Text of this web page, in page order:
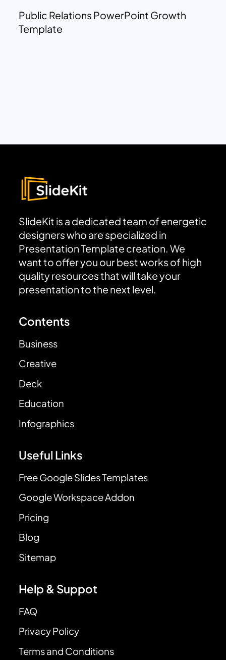
Public Relations PowerPoint Growth
Template
SlideKit is a dedicated team of energetic
designers who are specialized in
Presentation Template creation. We
want to offer you our best works of high
quality resources that will take your
presentation to the next level.
Contents
Business
Creative
Deck
Education
Infographics
Useful Links
Free Google Slides Templates
Google Workspace Addon
Pricing
Blog
Sitemap
Help & Suppot
FAQ
Privacy Policy
Terms and Conditions